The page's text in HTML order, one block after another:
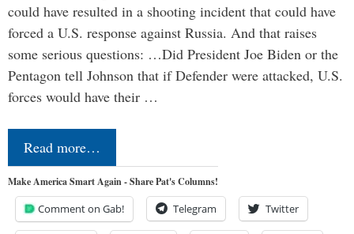
could have resulted in a shooting incident that could have
forced a U.S. response against Russia. And that raises
some serious questions: …Did President Joe Biden or the
Pentagon tell Johnson that if Defender were attacked, U.S.
forces would have their …
Read more…
Make America Smart Again - Share Pat's Columns!
Comment on Gab! Telegram Twitter